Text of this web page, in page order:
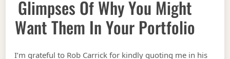
Glimpses Of Why You Might
Want Them In Your Portfolio
I’m grateful to Rob Carrick for kindly quoting me in his